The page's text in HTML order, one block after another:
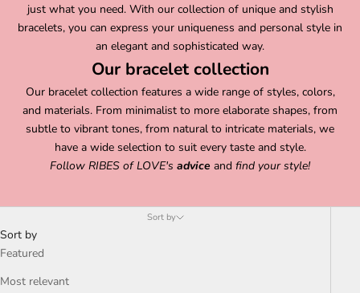
just what you need. With our collection of unique and stylish
bracelets, you can express your uniqueness and personal style in
an elegant and sophisticated way.
Our bracelet collection
Our bracelet collection features a wide range of styles, colors,
and materials. From minimalist to more elaborate shapes, from
subtle to vibrant tones, from natural to intricate materials, we
have a wide selection to suit every taste and style.
Follow RIBES of LOVE's advice and find your style!
Sort by
Sort by
Featured
Most relevant